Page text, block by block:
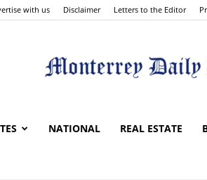
with us Disclaimer Letters to the Editor
Monterrey
NATIONAL REAL ESTATE